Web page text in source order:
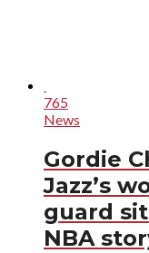
765
News
Gordie
Jazz’s
guard
NBA